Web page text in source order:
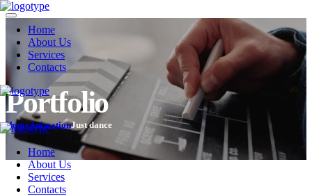
Home
About Us
Services
Contacts
Home
About Us
Services
Contacts
Portfolio
HomeAnimationJust dance